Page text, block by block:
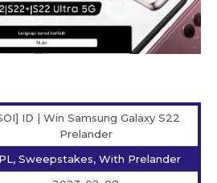
ID | Win Samsung Galaxy S22
Prelander
Sweepstakes, With Prelander